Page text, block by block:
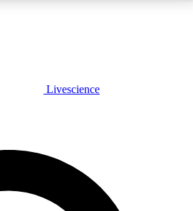
JOIN FREE
Livescience